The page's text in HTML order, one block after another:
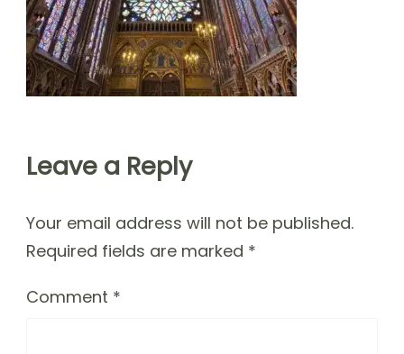
Leave a Reply
Your email address will not be published.
Required fields are marked *
Comment *